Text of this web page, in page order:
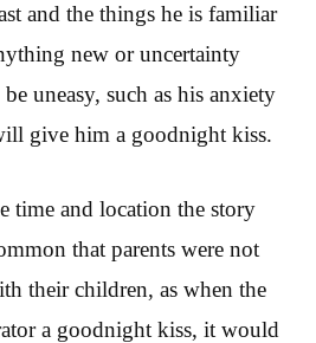
and the things he is familiar
new or uncertainty
uneasy, such as his anxiety
give him a goodnight kiss.
time and location the story
that parents were not
their children, as when the
a goodnight kiss, it would